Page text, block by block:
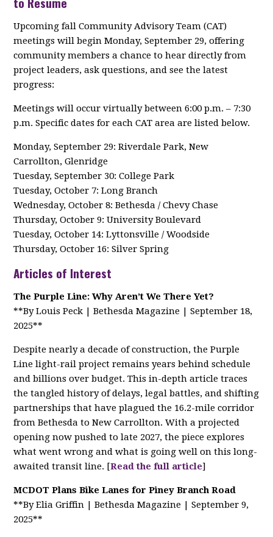
Upcoming fall Community Advisory Team (CAT)
meetings will begin Monday, September 29, offering
community members a chance to hear directly from
project leaders, ask questions, and see the latest
progress:
Meetings will occur virtually between 6:00 p.m. – 7:30
p.m. Specific dates for each CAT area are listed below.
Monday, September 29: Riverdale Park, New
Carrollton, Glenridge
Tuesday, September 30: College Park
Tuesday, October 7: Long Branch
Wednesday, October 8: Bethesda / Chevy Chase
Thursday, October 9: University Boulevard
Tuesday, October 14: Lyttonsville / Woodside
Thursday, October 16: Silver Spring
Articles of Interest
The Purple Line: Why Aren’t We There Yet?
**By Louis Peck | Bethesda Magazine | September 18,
2025**
Despite nearly a decade of construction, the Purple
Line light-rail project remains years behind schedule
and billions over budget. This in-depth article traces
the tangled history of delays, legal battles, and shifting
partnerships that have plagued the 16.2-mile corridor
from Bethesda to New Carrollton. With a projected
opening now pushed to late 2027, the piece explores
what went wrong and what is going well on this long-
awaited transit line. [Read the full article]
MCDOT Plans Bike Lanes for Piney Branch Road
**By Elia Griffin | Bethesda Magazine | September 9,
2025**